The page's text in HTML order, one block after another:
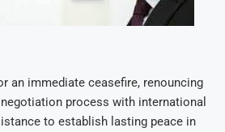
an immediate ceasefire, renouncing
process with international
to establish lasting peace in